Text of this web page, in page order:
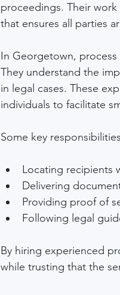
proceedings. Their
that ensures all parties
In Georgetown,
They understand the
in legal cases. These
individuals to facilitate
Some key
Locating recipients
Delivering
Providing proof of
Following legal
By hiring experienced
while trusting that the